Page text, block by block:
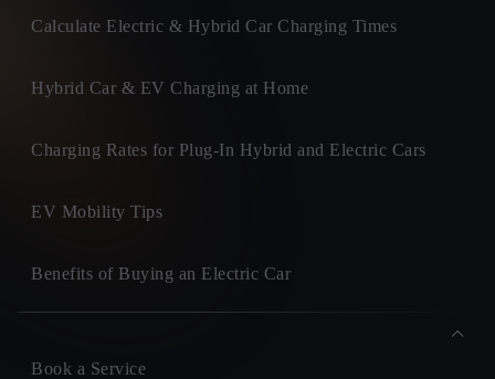
Calculate Electric & Hybrid Car Charging Times
Hybrid Car & EV Charging at Home
Charging Rates for Plug-In Hybrid and Electric Cars
EV Mobility Tips
Benefits of Buying an Electric Car
Book a Service